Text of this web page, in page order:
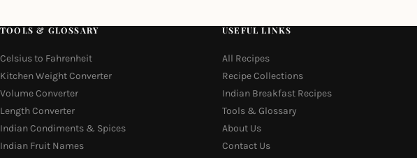
TOOLS & GLOSSARY
Celsius to Fahrenheit
Kitchen Weight Converter
Volume Converter
Length Converter
Indian Condiments & Spices
Indian Fruit Names
USEFUL LINKS
All Recipes
Recipe Collections
Indian Breakfast Recipes
Tools & Glossary
About Us
Contact Us